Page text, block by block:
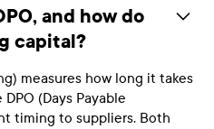
and how do
capital?
measures how long it takes
(Days Payable
timing to suppliers. Both